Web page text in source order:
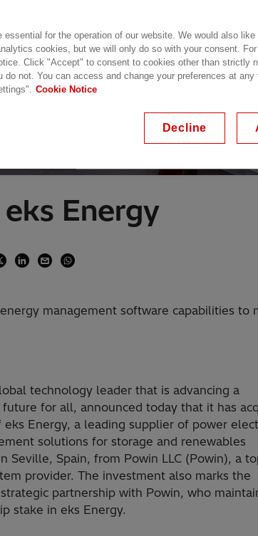
With over 4.5 gigawatts (GW) of inverters
Energy
management software capabilities
technology leader that is advancing a
for all, announced today that it has
Energy, a leading supplier of power
solutions for storage and renewables
Seville, Spain, from Powin LLC (Powin), a
provider. The investment also marks the
partnership with Powin, who
stake in eks Energy.
essential for the operation of our website. We would also like
cookies, but we will only do so with your consent.
Click "Accept" to consent to cookies other than strictly
do not. You can access and change your preferences at any
Cookie Notice
Decline